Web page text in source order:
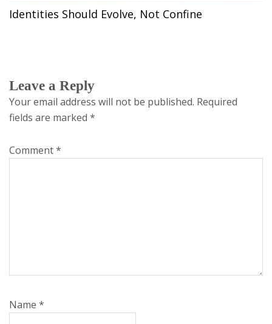
Identities Should Evolve, Not Confine
Leave a Reply
Your email address will not be published. Required
fields are marked *
Comment*
Name *